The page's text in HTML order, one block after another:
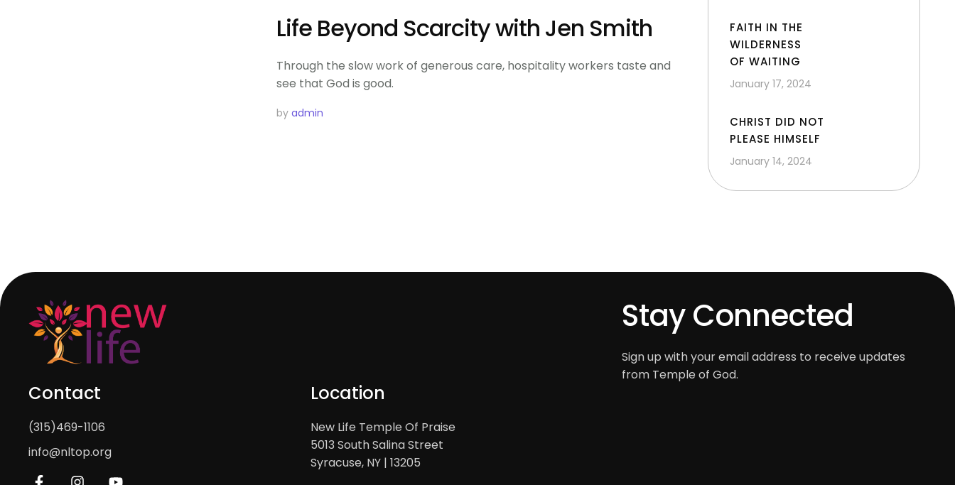
Life Beyond Scarcity with Jen Smith
Through the slow work of generous care, hospitality workers taste and
see that God is good.
by admin
FAITH IN THE
WILDERNESS
OF WAITING
January 17, 2024
CHRIST DID NOT
PLEASE HIMSELF
January 14, 2024
Contact
(315)469-1106
info@nltop.org
Location
New Life Temple Of Praise
5013 South Salina Street
Syracuse, NY | 13205
Stay Connected
Sign up with your email address to receive updates
from Temple of God.